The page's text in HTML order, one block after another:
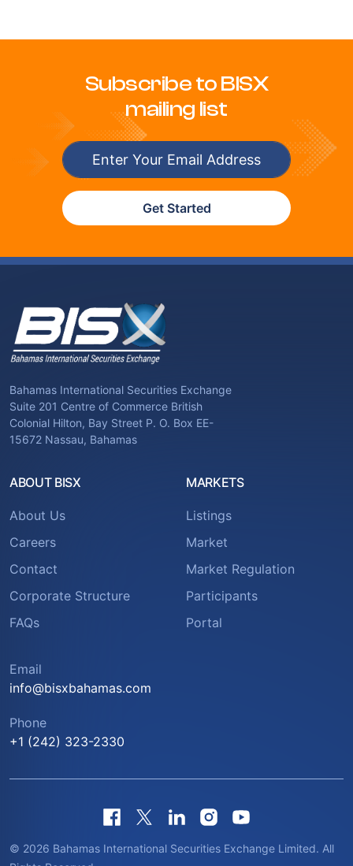
Subscribe to BISX
mailing list
Get Started
Bahamas International Securities Exchange
Suite 201 Centre of Commerce British
Colonial Hilton, Bay Street P. O. Box EE-
15672 Nassau, Bahamas
ABOUT BISX
About Us
Careers
Contact
Corporate Structure
FAQs
MARKETS
Listings
Market
Market Regulation
Participants
Portal
Email
info@bisxbahamas.com
Phone
+1 (242) 323-2330
© 2026 Bahamas International Securities Exchange Limited. All